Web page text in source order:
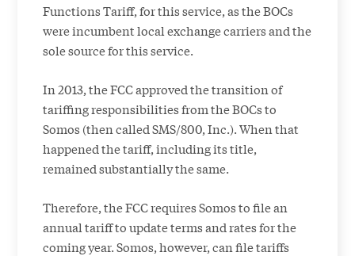
Functions Tariff, for this service, as the BOCs
were incumbent local exchange carriers and the
sole source for this service.
In 2013, the FCC approved the transition of
tariffing responsibilities from the BOCs to
Somos (then called SMS/800, Inc.). When that
happened the tariff, including its title,
remained substantially the same.
Therefore, the FCC requires Somos to file an
annual tariff to update terms and rates for the
coming year. Somos, however, can file tariffs